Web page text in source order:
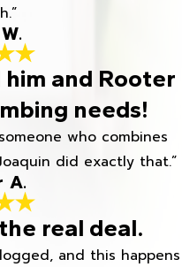
and Rooter
needs!
who combines
did exactly that.”
A.
real deal.
and this happens